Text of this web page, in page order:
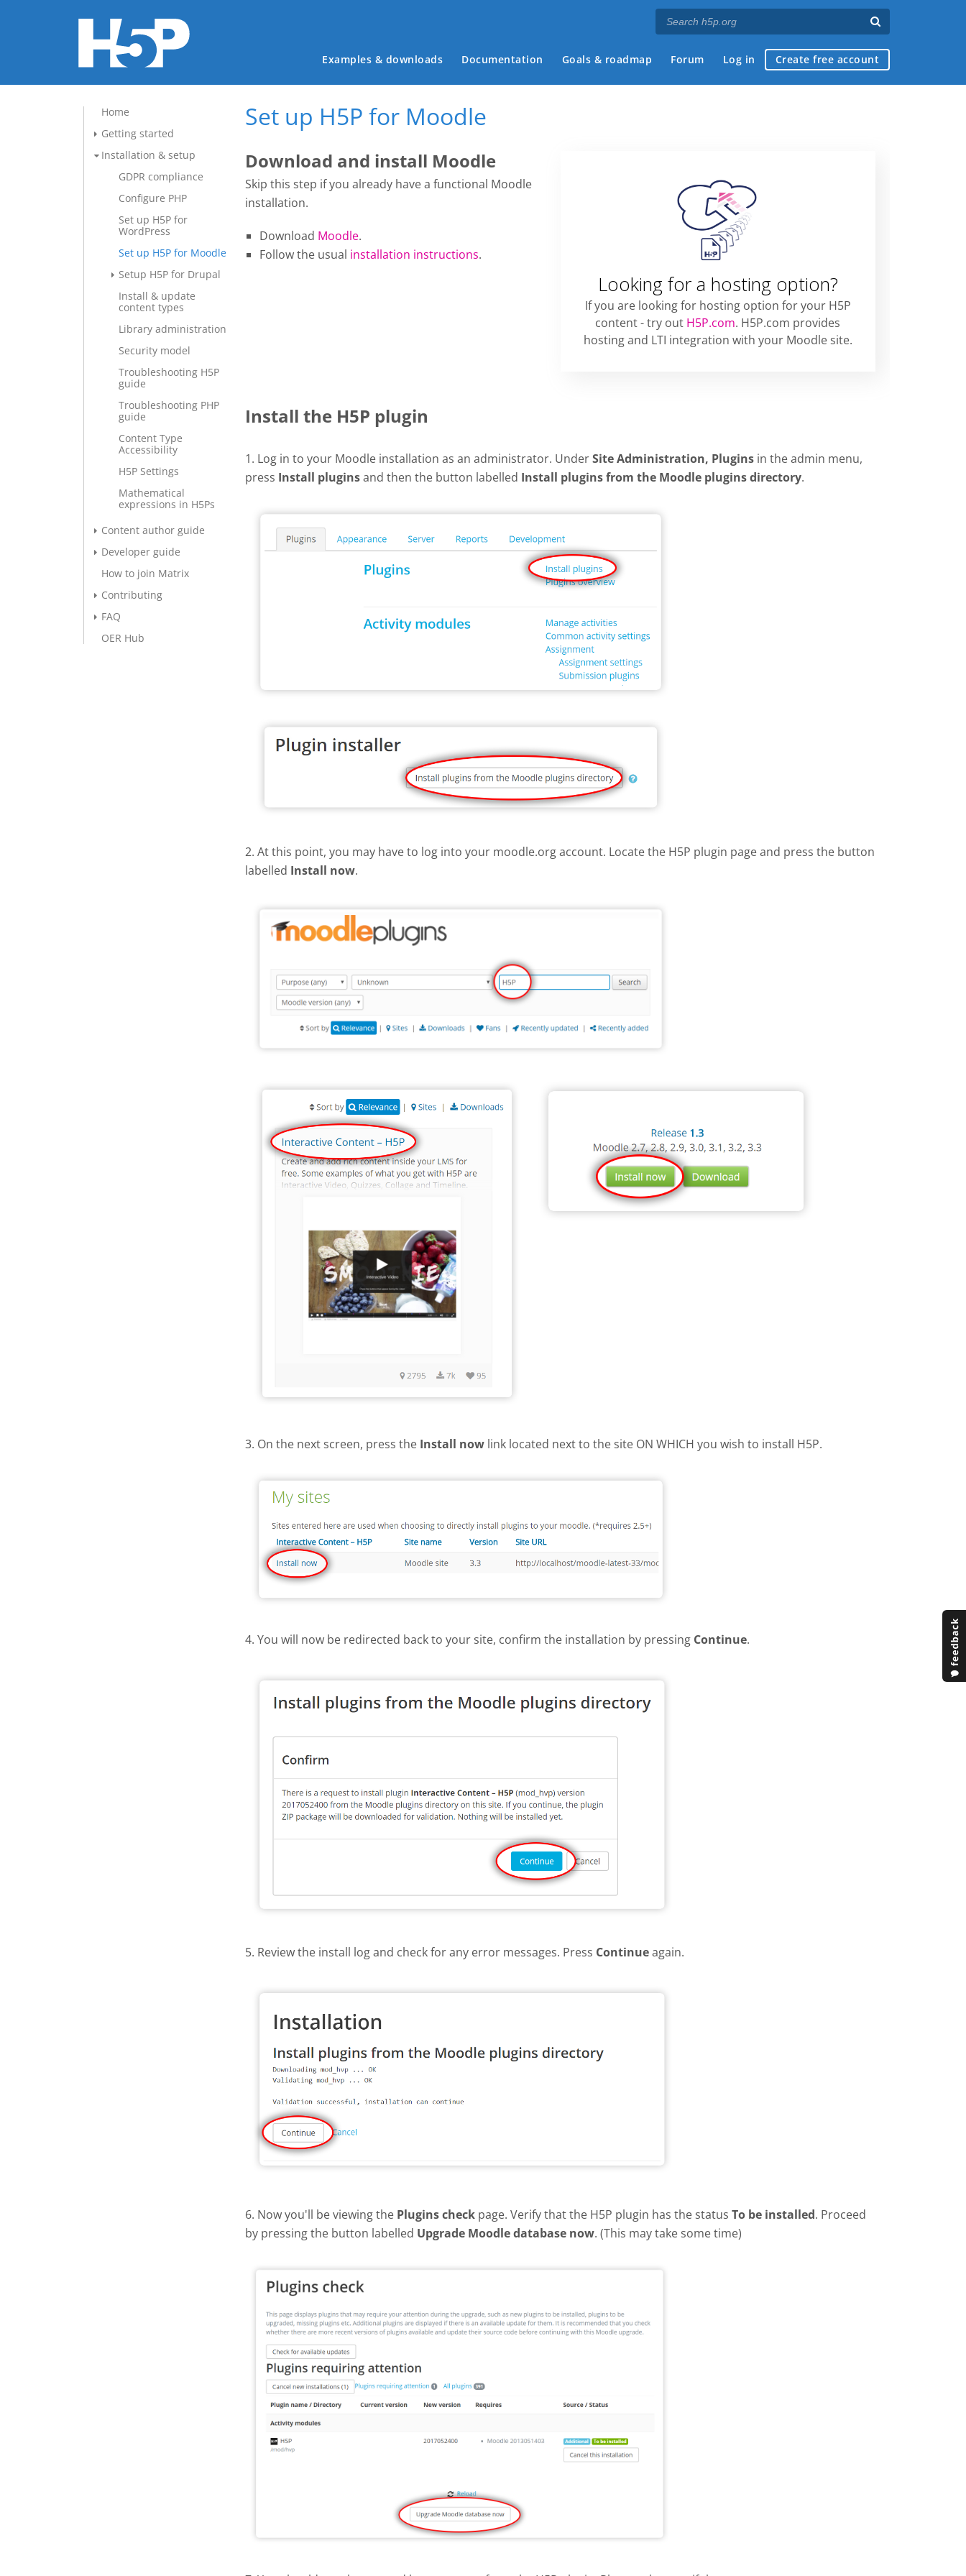
Main menu
Examples & downloads Documentation Goals & roadmap Forum Log in Create free account
Home
Getting started
Installation & setup
GDPR compliance
Configure PHP
Set up H5P for
WordPress
Set up H5P for Moodle
Setup H5P for Drupal
Install & update
content types
Library administration
Security model
Troubleshooting H5P
guide
Troubleshooting PHP
guide
Content Type
Accessibility
H5P Settings
Mathematical
expressions in H5Ps
Content author guide
Developer guide
How to join Matrix
Contributing
FAQ
OER Hub
Set up H5P for Moodle
Download and install Moodle
Skip this step if you already have a functional Moodle
installation.
Download Moodle.
Follow the usual installation instructions.
Looking for a hosting option?
If you are looking for hosting option for your H5P
content - try out H5P.com. H5P.com provides
hosting and LTI integration with your Moodle site.
Install the H5P plugin
1. Log in to your Moodle installation as an administrator. UnderSite Administration, Plugins in the admin menu,
press Install pluginsand then the button labelled Install plugins from the Moodle plugins directory.
2. At this point, you may have to log into your moodle.org account. Locate the H5P plugin page and press the button
labelled Install now.
3. On the next screen, press the Install now link located next to the site ON WHICH you wish to install H5P.
4. You will now be redirected back to your site, confirm the installation by pressing Continue.
5. Review the install log and check for any error messages. Press Continueagain.
6. Now you'll be viewing the Plugins check page. Verify that the H5P plugin has the status To be installed. Proceed
by pressing the button labelled Upgrade Moodle database now. (This may take some time)